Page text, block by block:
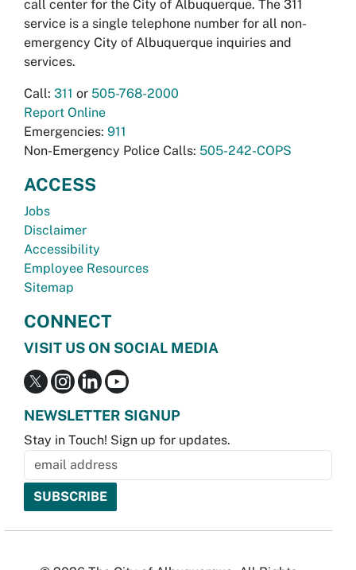
call center for the City of Albuquerque. The 311
service is a single telephone number for all non-
emergency City of Albuquerque inquiries and
services.
Call: 311 or 505-768-2000
Report Online
Emergencies: 911
Non-Emergency Police Calls: 505-242-COPS
ACCESS
Jobs
Disclaimer
Accessibility
Employee Resources
Sitemap
CONNECT
VISIT US ON SOCIAL MEDIA
NEWSLETTER SIGNUP
Stay in Touch! Sign up for updates.